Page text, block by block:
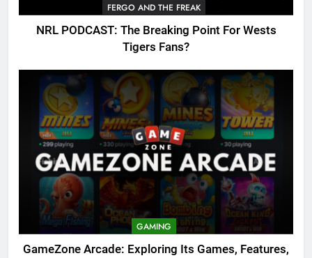
FERGO AND THE FREAK
NRL PODCAST: The Breaking Point For Wests
Tigers Fans?
GAMING
GameZone Arcade: Exploring Its Games, Features,